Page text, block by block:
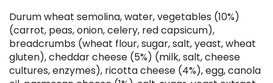
Durum wheat semolina, water, vegetables (10%)
(carrot, peas, onion, celery, red capsicum),
breadcrumbs (wheat flour, sugar, salt, yeast, wheat
gluten), cheddar cheese (5%) (milk, salt, cheese
cultures, enzymes), ricotta cheese (4%), egg, canola